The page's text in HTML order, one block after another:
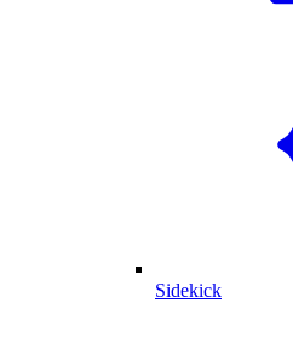
Sidekick